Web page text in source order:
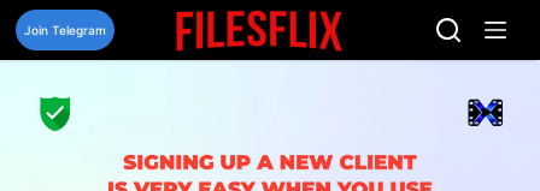
Skip
content
Join Telegram